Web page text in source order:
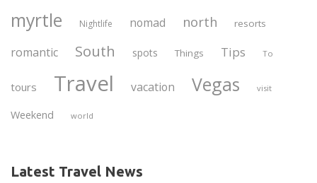
myrtle Nightlife nomad north resorts
romantic South spots Things Tips To
tours Travel vacation Vegas visit
Weekend world
Latest Travel News